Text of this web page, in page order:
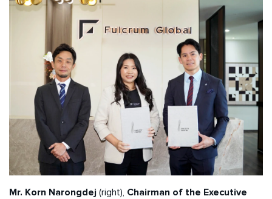
聯繫我們
Mr. Korn Narongdej (right), Chairman of the Executive